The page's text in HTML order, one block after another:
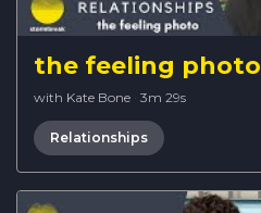
the feeling photo
with Kate Bone · 3m 29s
Relationships